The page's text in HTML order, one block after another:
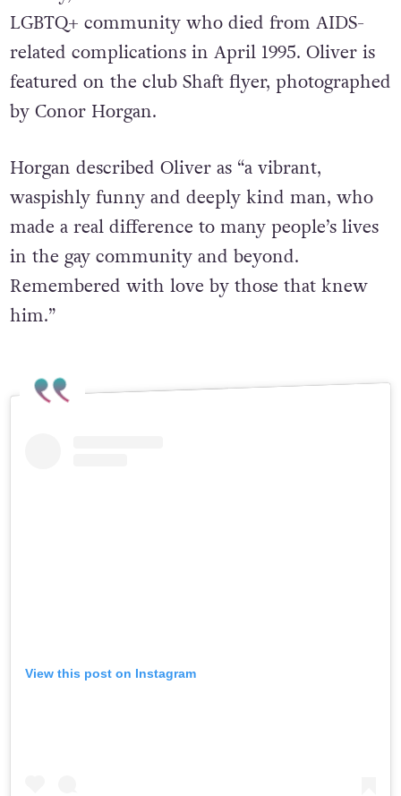
LGBTQ+ community who died from AIDS-
related complications in April 1995. Oliver is
featured on the club Shaft flyer, photographed
by Conor Horgan.
Horgan described Oliver as “a vibrant,
waspishly funny and deeply kind man, who
made a real difference to many people’s lives
in the gay community and beyond.
Remembered with love by those that knew
him.”
View this post on Instagram